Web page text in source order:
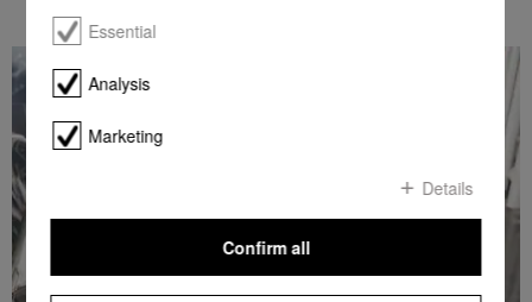
Essential
Analysis
Marketing
Details
Confirm all